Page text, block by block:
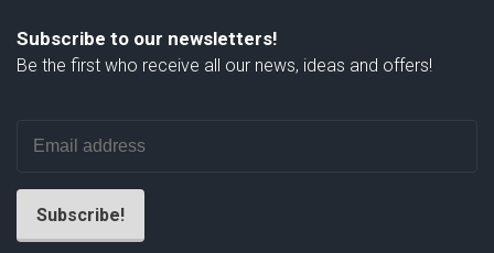
Subscribe to our newsletters!
Be the first who receive all our news, ideas and offers!